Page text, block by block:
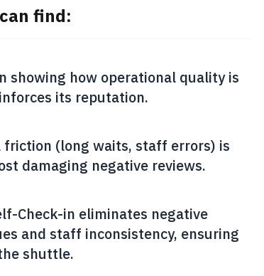
find:
showing how operational quality is
its reputation.
(long waits, staff errors) is
damaging negative reviews.
Check-in eliminates negative
and staff inconsistency, ensuring
shuttle.